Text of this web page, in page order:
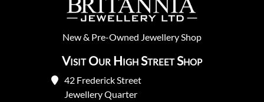
New& Pre-Owned Jewellery Shop
Visit Our High Street Shop
42 Frederick Street
Jewellery Quarter